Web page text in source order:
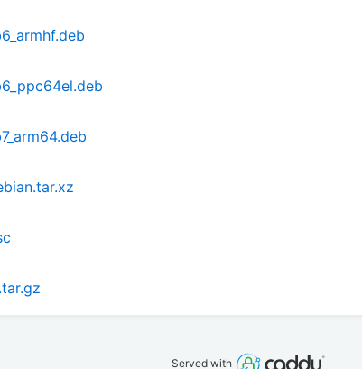
Served with